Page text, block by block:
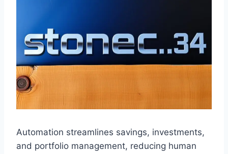
Automation streamlines savings, investments,
and portfolio management, reducing human